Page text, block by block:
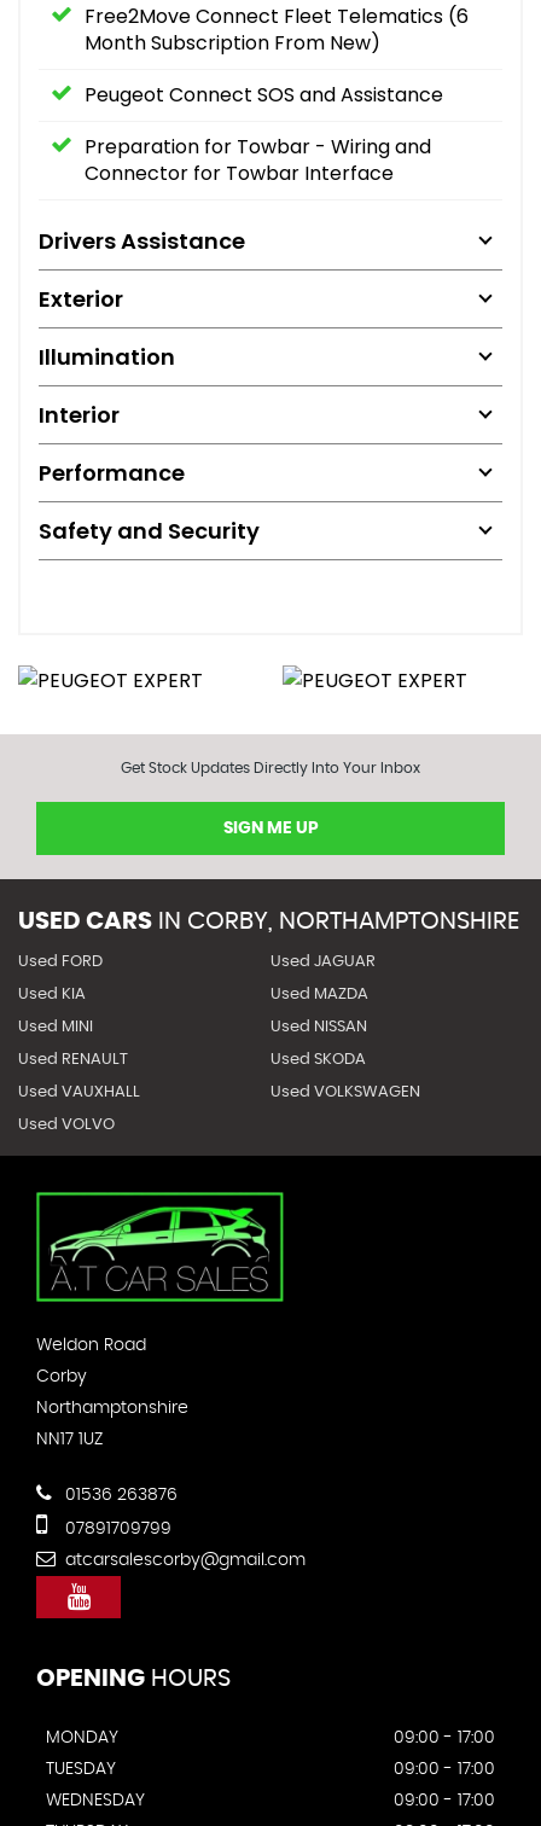
Free2Move Connect Fleet Telematics (6
Month Subscription From New)
Peugeot Connect SOS and Assistance
Preparation for Towbar - Wiring and
Connector for Towbar Interface
Drivers Assistance
Exterior
Illumination
Interior
Performance
Safety and Security
Get Stock Updates Directly Into Your Inbox
SIGN ME UP
USED CARS IN CORBY, NORTHAMPTONSHIRE
Used FORD Used JAGUAR
Used KIA Used MAZDA
Used MINI Used NISSAN
Used RENAULT Used SKODA
Used VAUXHALL Used VOLKSWAGEN
Used VOLVO
Weldon Road
Corby
Northamptonshire
NN17 1UZ
01536 263876
07891709799
atcarsalescorby@gmail.com
OPENING HOURS
MONDAY
09:00 - 17:00
TUESDAY
09:00 - 17:00
WEDNESDAY
09:00 - 17:00